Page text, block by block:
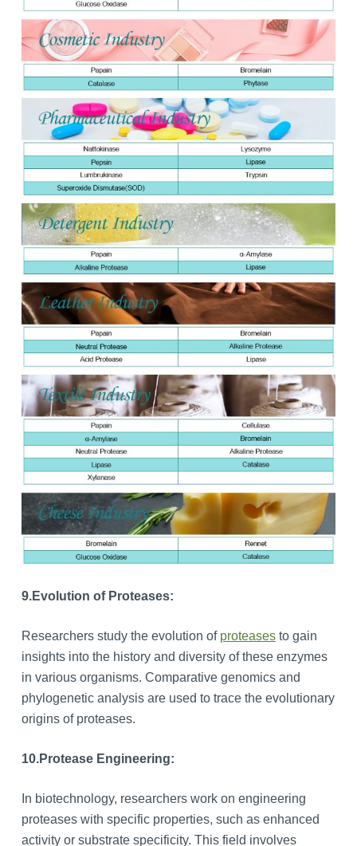
9.Evolution of Proteases:
Researchers study the evolution of proteasesto gain
insights into the history and diversity of these enzymes
in various organisms. Comparative genomics and
phylogenetic analysis are used to trace the evolutionary
origins of proteases.
10.Protease Engineering:
In biotechnology, researchers work on engineering
proteases with specific properties, such as enhanced
activity or substrate specificity. This field involves